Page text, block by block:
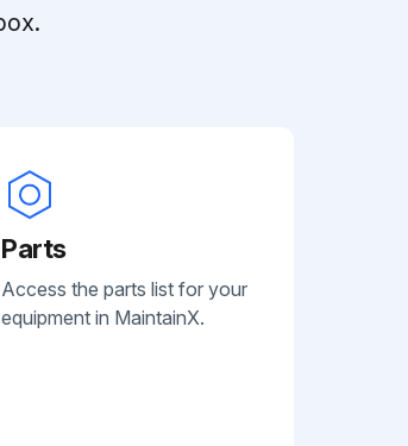
Parts
Access the parts list for your
equipment in MaintainX.